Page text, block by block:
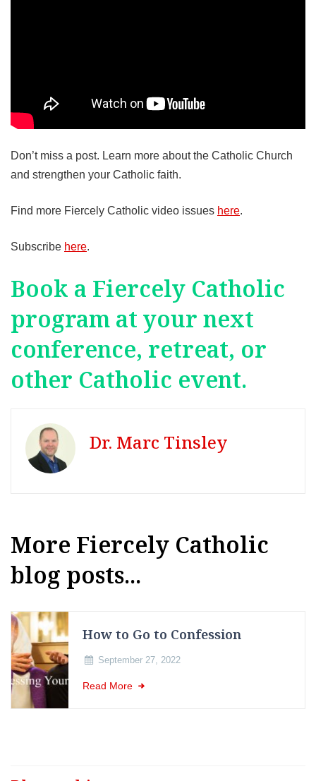
Don’t miss a post. Learn more about the Catholic Church
and strengthen your Catholic faith.
Find more Fiercely Catholic video issues here.
Subscribe here.
Book a Fiercely Catholic
program at your next
conference, retreat, or
other Catholic event.
Dr. Marc Tinsley
More Fiercely Catholic
blog posts...
How to Go to Confession
September 27, 2022
Read More